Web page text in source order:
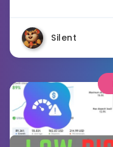
Silent